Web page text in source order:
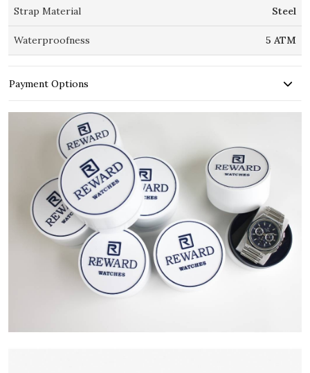
Strap Material Steel
Waterproofness 5 ATM
Payment Options